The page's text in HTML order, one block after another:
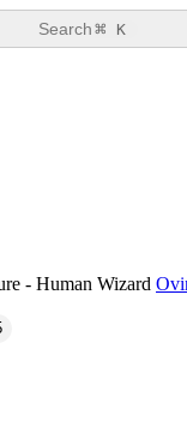
Search⌘ K
- Human Wizard